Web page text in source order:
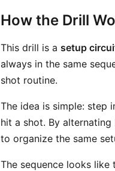
How the Drill
This drill is a setup
always in the same
shot routine.
The idea is simple: step
hit a shot. By
to organize the same
The sequence looks like